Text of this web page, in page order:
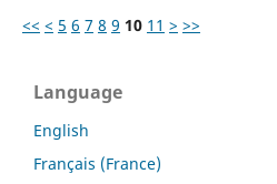
<< < 5 6 7 8 9 10 11 > >>
Language
English
Français (France)